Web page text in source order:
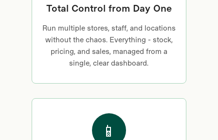
Total Control from Day One
Run multiple stores, staff, and locations
without the chaos. Everything - stock,
pricing, and sales, managed from a
single, clear dashboard.
📱